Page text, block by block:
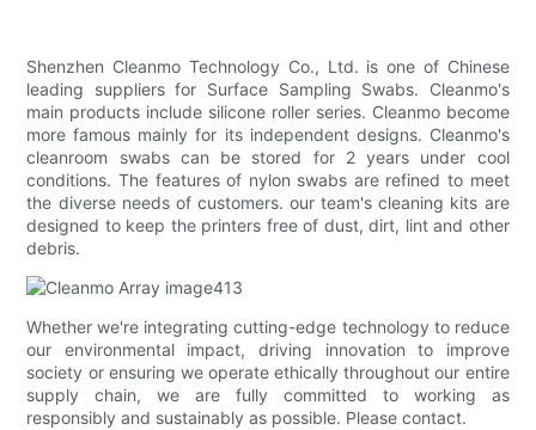
Shenzhen Cleanmo Technology Co., Ltd. is one of Chinese
leading suppliers for Surface Sampling Swabs. Cleanmo's
main products include silicone roller series. Cleanmo become
more famous mainly for its independent designs. Cleanmo's
cleanroom swabs can be stored for 2 years under cool
conditions. The features of nylon swabs are refined to meet
the diverse needs of customers. our team's cleaning kits are
designed to keep the printers free of dust, dirt, lint and other
debris.
Whether we're integrating cutting-edge technology to reduce
our environmental impact, driving innovation to improve
society or ensuring we operate ethically throughout our entire
supply chain, we are fully committed to working as
responsibly and sustainably as possible. Please contact.